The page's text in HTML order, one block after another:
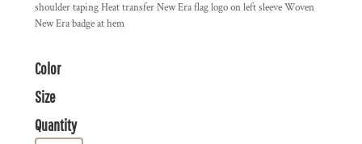
shoulder taping Heat transfer New Era flag logo on left sleeve Woven
New Era badge at hem
Color
Size
Quantity